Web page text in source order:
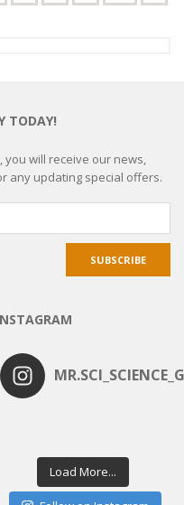
TODAY!
you will receive our news,
any updating special offers.
Load More...